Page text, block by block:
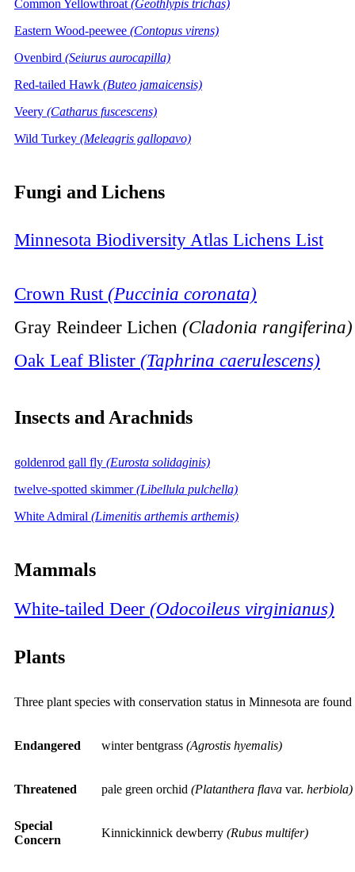
Common Yellowthroat (Geothlypis trichas)
Eastern Wood-peewee (Contopus virens)
Ovenbird (Seiurus aurocapilla)
Red-tailed Hawk (Buteo jamaicensis)
Veery (Catharus fuscescens)
Wild Turkey (Meleagris gallopavo)
Fungi and Lichens
Minnesota Biodiversity Atlas Lichens List
Crown Rust (Puccinia coronata)
Gray Reindeer Lichen (Cladonia rangiferina)
Oak Leaf Blister (Taphrina caerulescens)
Insects and Arachnids
goldenrod gall fly (Eurosta solidaginis)
twelve-spotted skimmer(Libellula pulchella)
White Admiral (Limenitis arthemis arthemis)
Mammals
White-tailed Deer (Odocoileus virginianus)
Plants
Three plant species with conservation status in Minnesota are found
Endangered winter bentgrass (Agrostis hyemalis)
Threatened pale green orchid (Platanthera flava var. herbiola)
Special
Concern
Kinnickinnick dewberry (Rubus multifer)